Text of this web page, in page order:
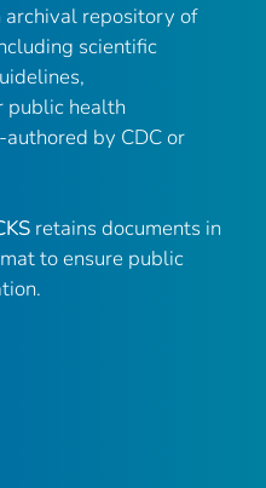
archival repository of
scientific
public health
by CDC or
retains documents in
to ensure public